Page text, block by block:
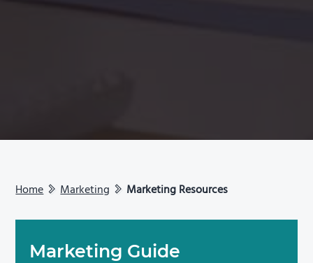
Home Marketing Marketing Resources
Marketing Guide